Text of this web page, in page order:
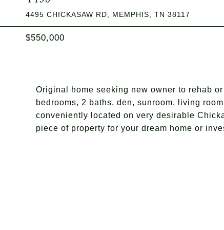
4495 CHICKASAW RD, MEMPHIS, TN 38117
$550,000
Original home seeking new owner to rehab
bedrooms, 2 baths, den, sunroom, living
conveniently located on very desirable
piece of property for your dream home or